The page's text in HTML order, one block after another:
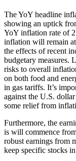
The YoY headline
showing an uptick
YoY inflation rate of
inflation will remain
the effects of recent
budgetary measures.
risks to overall
on both food and
in gas tariffs. It’s
against the U.S.
some relief from
Furthermore, the
is will commence
robust earnings from
keep specific stocks